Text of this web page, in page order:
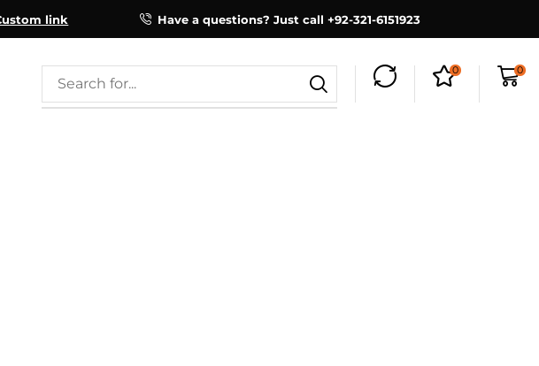
link Have a questions? Just call +92-321-6151923
0 0